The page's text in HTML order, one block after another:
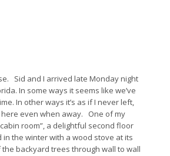
Sid and I arrived late Monday night
In some ways it seems like we’ve
In other ways it’s as if I never left,
even when away. One of my
room”, a delightful second floor
the winter with a wood stove at its
backyard trees through wall to wall